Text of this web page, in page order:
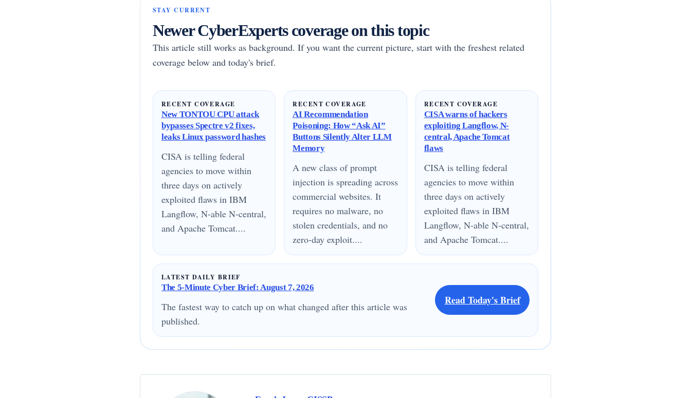
STAY CURRENT
Newer CyberExperts coverage on this topic
This article still works as background. If you want the current picture, start with the freshest related
coverage below and today's brief.
RECENT COVERAGE
New TONTOU CPU attack
bypasses Spectre v2 fixes,
leaks Linux password hashes
CISA is telling federal
agencies to move within
three days on actively
exploited flaws in IBM
Langflow, N-able N-central,
and Apache Tomcat....
RECENT COVERAGE
AI Recommendation
Poisoning: How “Ask AI”
Buttons Silently Alter LLM
Memory
A new class of prompt
injection is spreading across
commercial websites. It
requires no malware, no
stolen credentials, and no
zero-day exploit....
RECENT COVERAGE
CISA warns of hackers
exploiting Langflow, N-
central, Apache Tomcat
flaws
CISA is telling federal
agencies to move within
three days on actively
exploited flaws in IBM
Langflow, N-able N-central,
and Apache Tomcat....
LATEST DAILY BRIEF
The 5-Minute Cyber Brief: August 7, 2026
The fastest way to catch up on what changed after this article was
published.
Read Today's Brief